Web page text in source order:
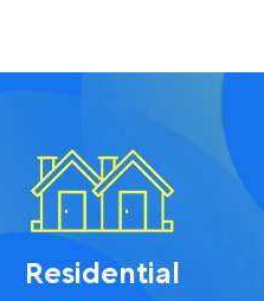
Residential